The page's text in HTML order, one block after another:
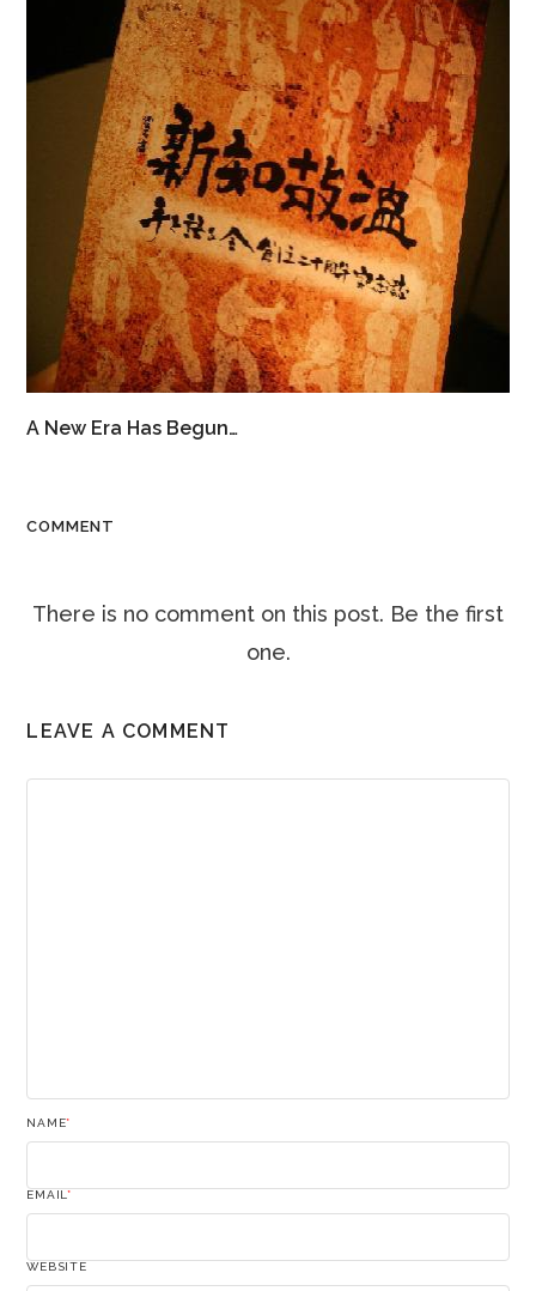
A New Era Has Begun…
COMMENT
There is no comment on this post. Be the first
one.
LEAVE A COMMENT
NAME*
EMAIL*
WEBSITE